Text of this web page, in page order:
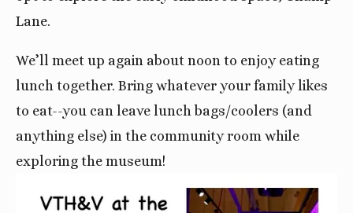
Lane.
We’ll meet up again about noon to enjoy eating
lunch together. Bring whatever your family likes
to eat--you can leave lunch bags/coolers (and
anything else) in the community room while
exploring the museum!